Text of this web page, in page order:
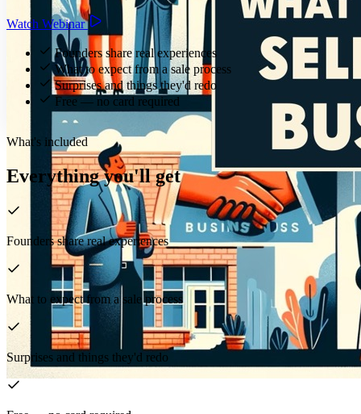
Watch Webinar
Founders share real experiences
What to expect from a sale process
Surprises and things they'd redo
Free — no card required
What's included
Everything you'll get
Founders share real experiences
What to expect from a sale process
Surprises and things they'd redo